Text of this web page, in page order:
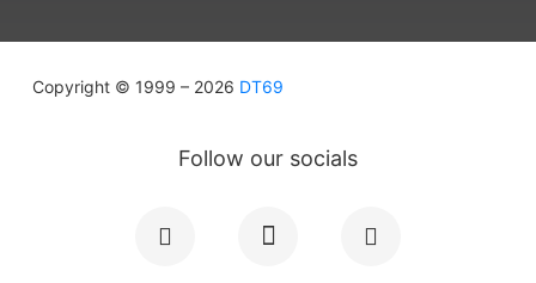
Copyright © 1999 – 2026 DT69
Follow our socials